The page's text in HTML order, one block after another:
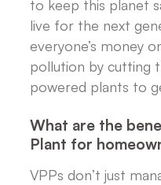
to keep this planet
live for the next
everyone’s money
pollution by cutting
powered plants to
What are the
Plant for
VPPs don’t just